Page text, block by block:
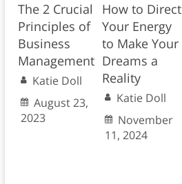
The 2 Crucial
Principles of
Business
Management
Katie Doll
August 23,
2023
How to Direct
Your Energy
to Make Your
Dreams a
Reality
Katie Doll
November
11, 2024